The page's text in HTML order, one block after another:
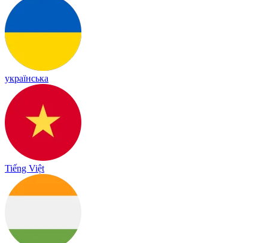
українська
Tiếng Việt